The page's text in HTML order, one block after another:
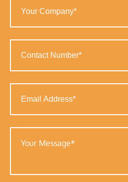
Company
(Required)
Number
(Required)
Address
(Required)
Message